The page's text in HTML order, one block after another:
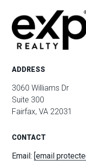
ADDRESS
3060 Williams Dr
Suite 300
Fairfax, VA 22031
CONTACT
Email: [email